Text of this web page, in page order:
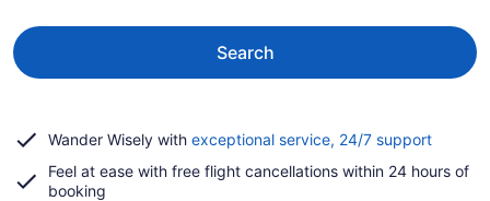
Search
Wander Wisely with exceptional service, 24/7 supportOpens
a
Feel at ease with free flight cancellations within 24 hours of
booking